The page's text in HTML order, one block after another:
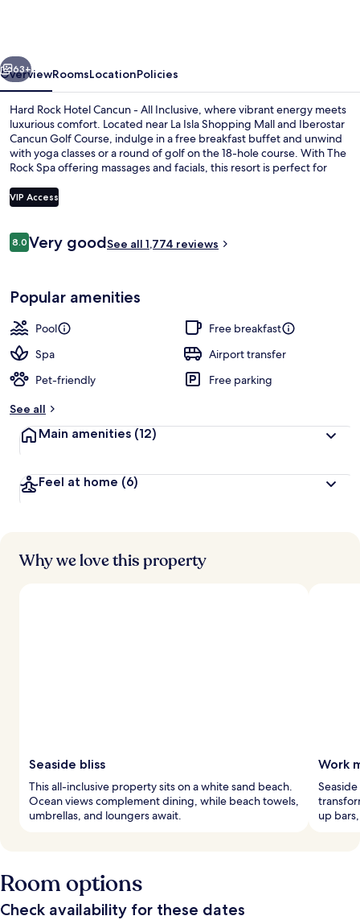
All
Inclusive
View from room
Next
63+
OverviewRoomsLocationPolicies
Hard Rock Hotel Cancun - All Inclusive, where vibrant energy meets
luxurious comfort. Located near La Isla Shopping Mall and Iberostar
Cancun Golf Course, indulge in a free breakfast buffet and unwind
with yoga classes or a round of golf on the 18-hole course. With The
Rock Spa offering massages and facials, this resort is perfect for
VIP Access
Reviews
8.08.0 out of 10
Very goodSee all 1,774 reviews
Popular amenities
Pool
Free breakfast
Spa
Airport transfer
Pet-friendly
Free parking
See all
Main amenities (12)
Feel at home (6)
Why we love this property
Seaside bliss
This all-inclusive property sits on a white sand beach.
Ocean views complement dining, while beach towels,
umbrellas, and loungers await.
Work
up
Room options
Check availability for these dates